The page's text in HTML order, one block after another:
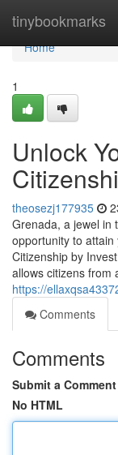
tinybookmarks
Home
Home
1
Unlock
theosezj177935
Grenada, a jewel in
opportunity to
Citizenship by
allows citizens from
https://
Comments
Comments
Submit a Comment
No HTML